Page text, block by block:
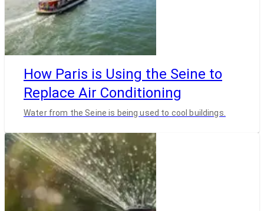
How Paris is Using the Seine to
Replace Air Conditioning
Water from the Seine is being used to cool buildings.